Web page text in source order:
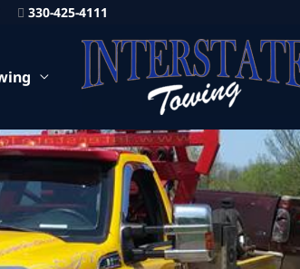
330-425-4111